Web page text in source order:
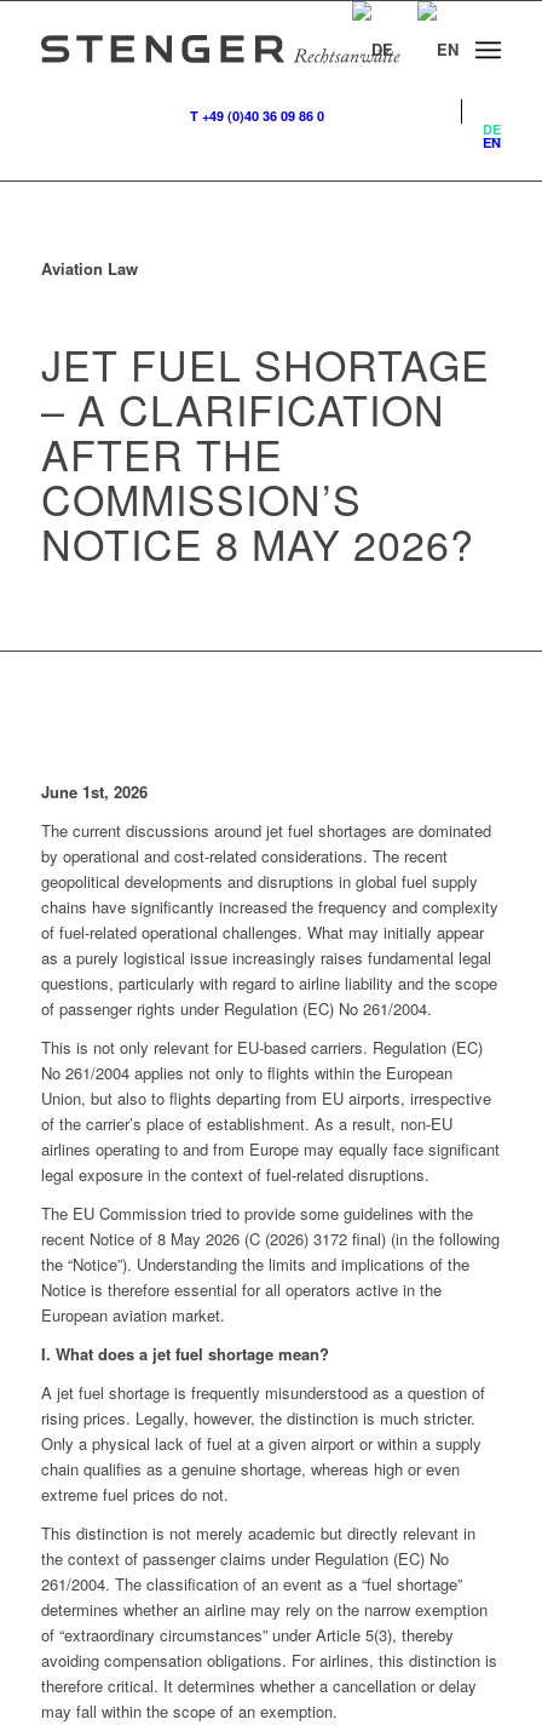
T +49 (0)40 36 09 86 0
DE
EN
Aviation Law
JET FUEL SHORTAGE
– A CLARIFICATION
AFTER THE
COMMISSION’S
NOTICE 8 MAY 2026?
June 1st, 2026
The current discussions around jet fuel shortages are dominated
by operational and cost-related considerations. The recent
geopolitical developments and disruptions in global fuel supply
chains have significantly increased the frequency and complexity
of fuel-related operational challenges. What may initially appear
as a purely logistical issue increasingly raises fundamental legal
questions, particularly with regard to airline liability and the scope
of passenger rights under Regulation (EC) No 261/2004.
This is not only relevant for EU-based carriers. Regulation (EC)
No 261/2004 applies not only to flights within the European
Union, but also to flights departing from EU airports, irrespective
of the carrier’s place of establishment. As a result, non‑EU
airlines operating to and from Europe may equally face significant
legal exposure in the context of fuel-related disruptions.
The EU Commission tried to provide some guidelines with the
recent Notice of 8 May 2026 (C (2026) 3172 final) (in the following
the “Notice”). Understanding the limits and implications of the
Notice is therefore essential for all operators active in the
European aviation market.
I. What does a jet fuel shortage mean?
A jet fuel shortage is frequently misunderstood as a question of
rising prices. Legally, however, the distinction is much stricter.
Only a physical lack of fuel at a given airport or within a supply
chain qualifies as a genuine shortage, whereas high or even
extreme fuel prices do not.
This distinction is not merely academic but directly relevant in
the context of passenger claims under Regulation (EC) No
261/2004. The classification of an event as a “fuel shortage”
determines whether an airline may rely on the narrow exemption
of “extraordinary circumstances” under Article 5(3), thereby
avoiding compensation obligations. For airlines, this distinction is
therefore critical. It determines whether a cancellation or delay
may fall within the scope of an exemption.